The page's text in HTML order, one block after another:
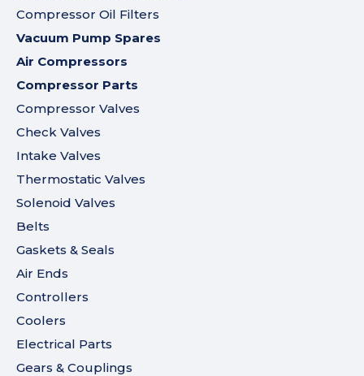
Compressor Oil Filters
Vacuum Pump Spares
Air Compressors
Compressor Parts
Compressor Valves
Check Valves
Intake Valves
Thermostatic Valves
Solenoid Valves
Belts
Gaskets & Seals
Air Ends
Controllers
Coolers
Electrical Parts
Gears & Couplings